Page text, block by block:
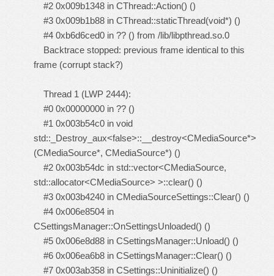
#2 0x009b1348 in CThread::Action() ()
#3 0x009b1b88 in CThread::staticThread(void*) ()
#4 0xb6d6ced0 in ?? () from /lib/libpthread.so.0
Backtrace stopped: previous frame identical to this
frame (corrupt stack?)
Thread 1 (LWP 2444):
#0 0x00000000 in ?? ()
#1 0x003b54c0 in void
std::_Destroy_aux<false>::__destroy<CMediaSource*>
(CMediaSource*, CMediaSource*) ()
#2 0x003b54dc in std::vector<CMediaSource,
std::allocator<CMediaSource> >::clear() ()
#3 0x003b4240 in CMediaSourceSettings::Clear() ()
#4 0x006e8504 in
CSettingsManager::OnSettingsUnloaded() ()
#5 0x006e8d88 in CSettingsManager::Unload() ()
#6 0x006ea6b8 in CSettingsManager::Clear() ()
#7 0x003ab358 in CSettings::Uninitialize() ()